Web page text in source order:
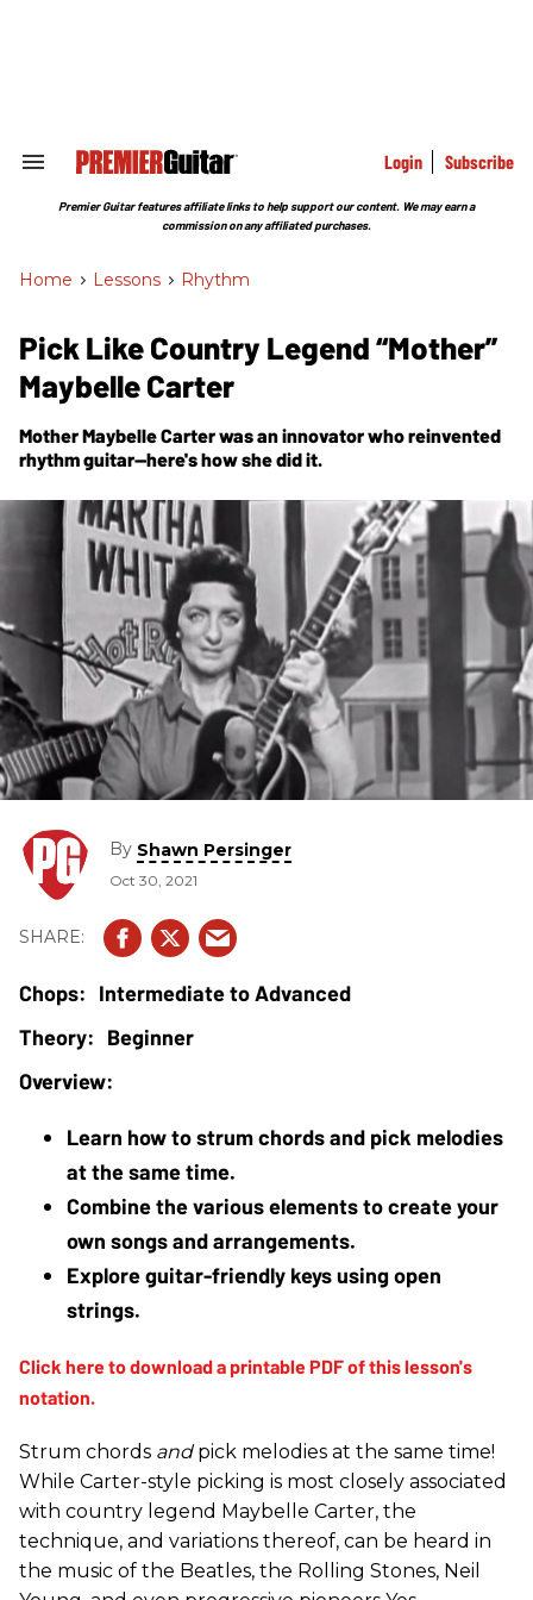
Search
Section
Login Subscribe
Premier Guitar features affiliate links to help support our content. We may earn a
commission on any affiliated purchases.
Home > Lessons > Rhythm
Pick Like Country Legend “Mother”
Maybelle Carter
Mother Maybelle Carter was an innovator who reinvented
rhythm guitar—here's how she did it.
By Shawn Persinger
Oct 30, 2021
Intermediate to Advanced
Beginner
Learn how to strum chords and pick melodies
at the same time.
Combine the various elements to create your
own songs and arrangements.
Explore guitar-friendly keys using open
strings.
Strum chords andpick melodies at the same time!
While Carter-style picking is most closely associated
with country legend Maybelle Carter, the
technique, and variations thereof, can be heard in
the music of the Beatles, the Rolling Stones, Neil